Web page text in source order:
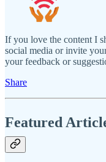
If you love the content I
social media or invite
your feedback or
Share
Featured